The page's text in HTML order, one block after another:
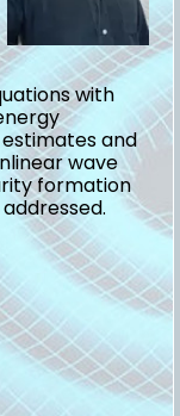
with
and
wave
formation